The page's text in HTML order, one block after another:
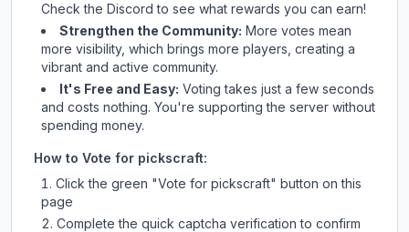
Checkthe Discord to see what rewards you can earn!
Strengthen the Community: More votes mean
more visibility, which brings more players, creating a
vibrant and active community.
It's Free and Easy: Voting takes just a few seconds
and costs nothing. You're supporting the server without
spending money.
How to Vote for pickscraft:
Click the green "Vote for pickscraft" button on this
page
Complete the quick captcha verification to confirm